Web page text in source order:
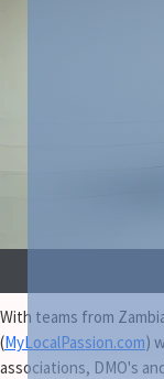
With teams from
(MyLocalPassion.com)
associations, DMO's